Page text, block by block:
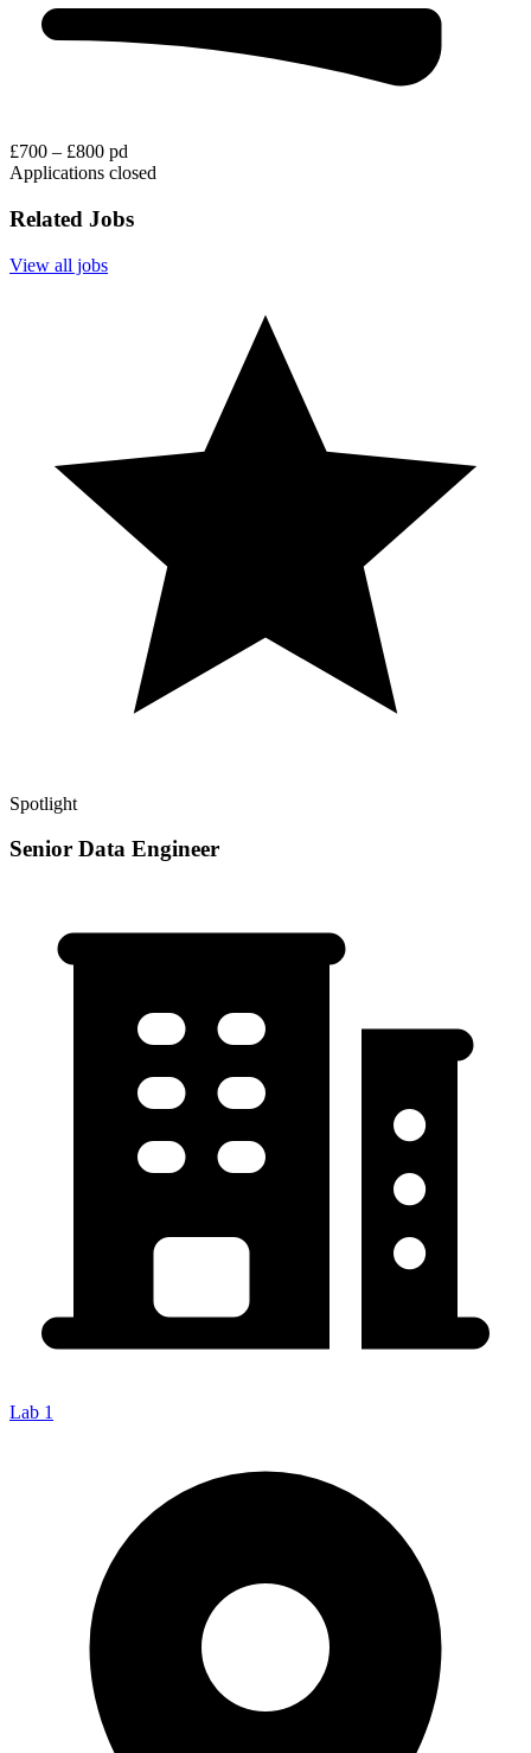
£700 – £800 pd
Applications closed
Related Jobs
View all jobs
Spotlight
Senior Data Engineer
Lab 1